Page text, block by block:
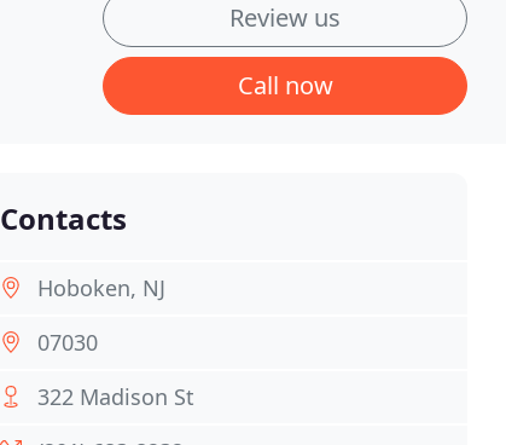
Review us
Call now
Contacts
Hoboken, NJ
07030
322 Madison St